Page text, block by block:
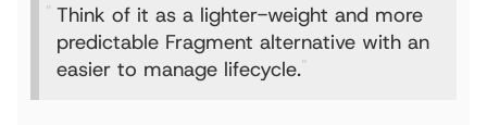
Think of it as a lighter-weight and more
predictable Fragment alternative with an
easier to manage lifecycle.